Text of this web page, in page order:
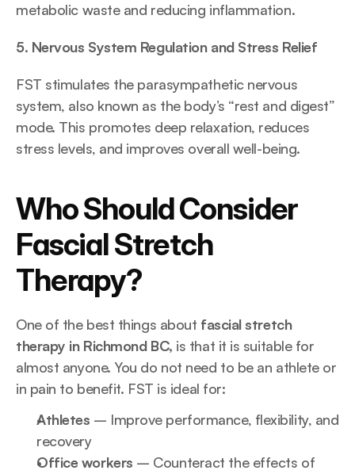
metabolic waste and reducing inflammation.
5. Nervous System Regulation and Stress Relief
FST stimulates the parasympathetic nervous
system, also known as the body’s “rest and digest”
mode. This promotes deep relaxation, reduces
stress levels, and improves overall well-being.
Who Should Consider
Fascial Stretch
Therapy?
One of the best things about fascial stretch
therapy in Richmond BC, is that it is suitable for
almost anyone. You do not need to be an athlete or
in pain to benefit. FST is ideal for:
Athletes – Improve performance, flexibility, and
recovery
Office workers – Counteract the effects of